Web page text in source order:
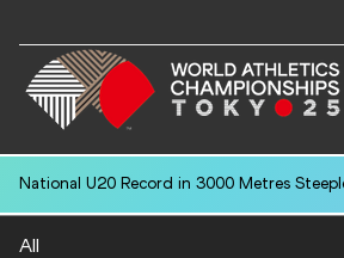
National U20 Record in 3000 Metres
All